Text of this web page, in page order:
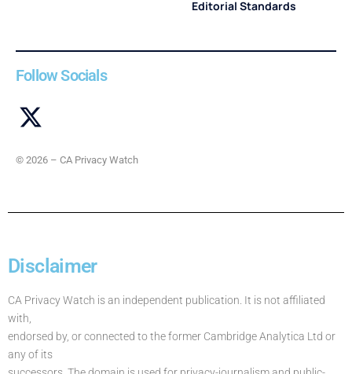
Editorial Standards
Follow Socials
© 2026 – CA Privacy Watch
Disclaimer
CA Privacy Watch is an independent publication. It is not affiliated
with,
endorsed by, or connected to the former Cambridge Analytica Ltd or
any of its